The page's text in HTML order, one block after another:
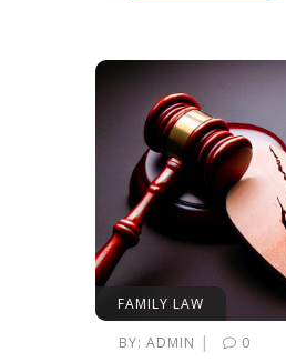
FAMILY LAW
BY: ADMIN | 0